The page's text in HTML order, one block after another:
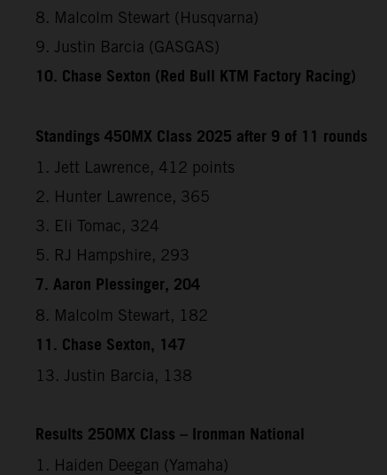
8. Malcolm Stewart (Husqvarna)
9. Justin Barcia (GASGAS)
10. Chase Sexton (Red Bull KTM Factory Racing)
Standings 450MX Class 2025 after 9 of 11 rounds
1. Jett Lawrence, 412 points
2. Hunter Lawrence, 365
3. Eli Tomac, 324
5. RJ Hampshire, 293
7. Aaron Plessinger, 204
8. Malcolm Stewart, 182
11. Chase Sexton, 147
13. Justin Barcia, 138
Results 250MX Class – Ironman National
1. Haiden Deegan (Yamaha)